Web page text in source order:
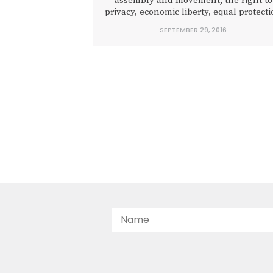
privacy, economic liberty, equal
unreasonable search and seizure.
SEPTEMBER 29, 2016